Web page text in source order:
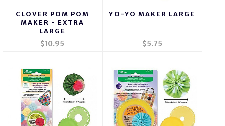
CLOVER POM POM
MAKER - EXTRA
LARGE
$10.95
YO-YO MAKER LARGE
$5.75